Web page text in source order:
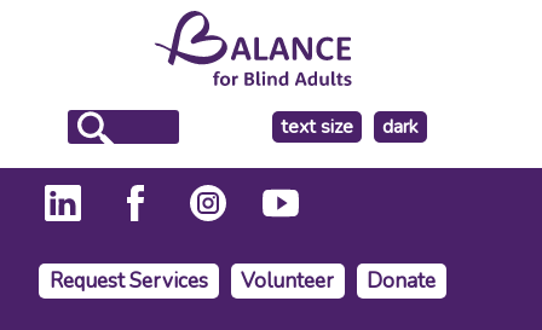
text size
make
the
background
dark
Request Services Volunteer Donate